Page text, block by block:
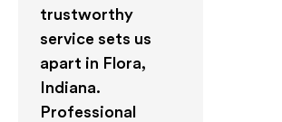
trustworthy
service sets us
apart in Flora,
Indiana.
Professional